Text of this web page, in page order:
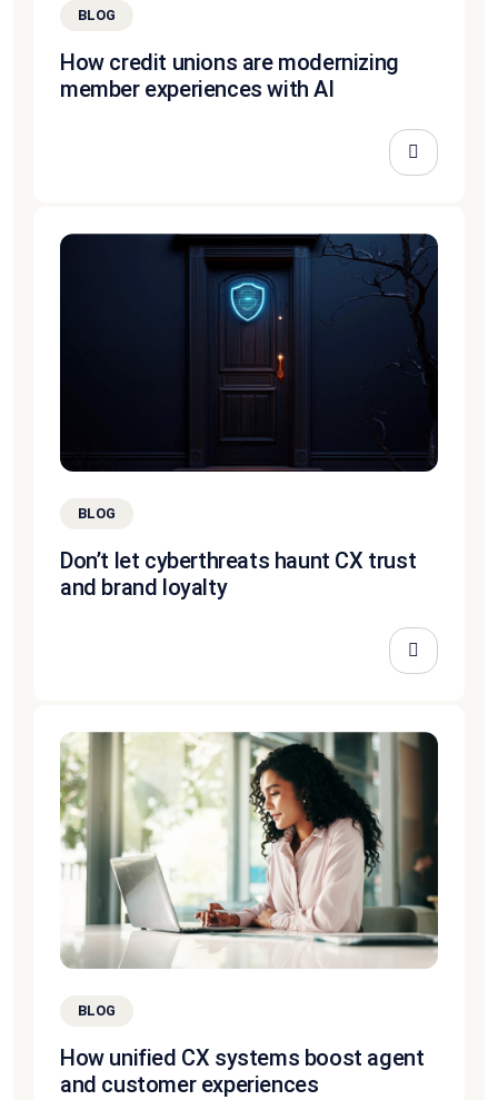
BLOG
How credit unions are modernizing
member experiences with AI
BLOG
Don’t let cyberthreats haunt CX trust
and brand loyalty
BLOG
How unified CX systems boost agent
and customer experiences